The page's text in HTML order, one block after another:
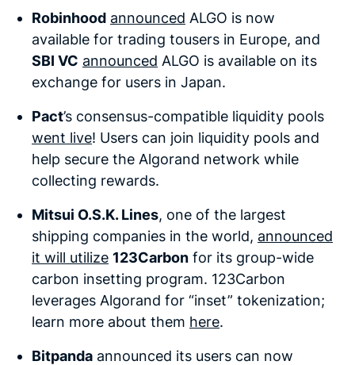
Robinhood announced ALGO is now
available for trading tousers in Europe, and
SBI VC announced ALGO is available on its
exchange for users in Japan.
Pact’s consensus-compatible liquidity pools
went live! Users can join liquidity pools and
help secure the Algorand network while
collecting rewards.
Mitsui O.S.K. Lines, one of the largest
shipping companies in the world, announced
it will utilize 123Carbon for its group-wide
carbon insetting program. 123Carbon
leverages Algorand for “inset” tokenization;
learn more about them here.
Bitpanda announced its users can now